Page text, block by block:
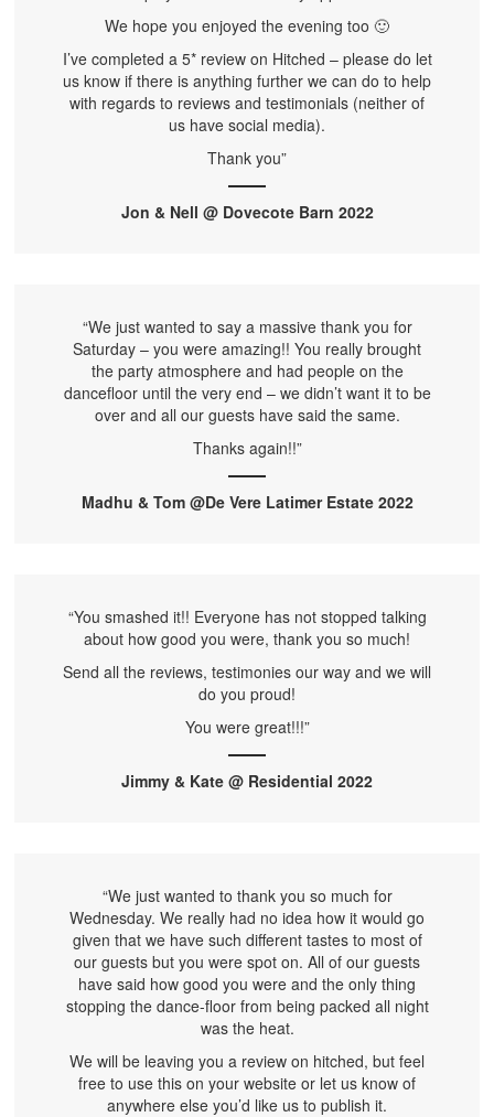
We hope you enjoyed the evening too 🙂
I’ve completed a 5* review on Hitched – please do let
us know if there is anything further we can do to help
with regards to reviews and testimonials (neither of
us have social media).
Thank you”
Jon & Nell @ Dovecote Barn 2022
“We just wanted to say a massive thank you for
Saturday – you were amazing!! You really brought
the party atmosphere and had people on the
dancefloor until the very end – we didn’t want it to be
over and all our guests have said the same.
Thanks again!!”
Madhu & Tom @De Vere Latimer Estate 2022
“You smashed it!! Everyone has not stopped talking
about how good you were, thank you so much!
Send all the reviews, testimonies our way and we will
do you proud!
You were great!!!”
Jimmy & Kate @ Residential 2022
“We just wanted to thank you so much for
Wednesday. We really had no idea how it would go
given that we have such different tastes to most of
our guests but you were spot on. All of our guests
have said how good you were and the only thing
stopping the dance-floor from being packed all night
was the heat.
We will be leaving you a review on hitched, but feel
free to use this on your website or let us know of
anywhere else you’d like us to publish it.